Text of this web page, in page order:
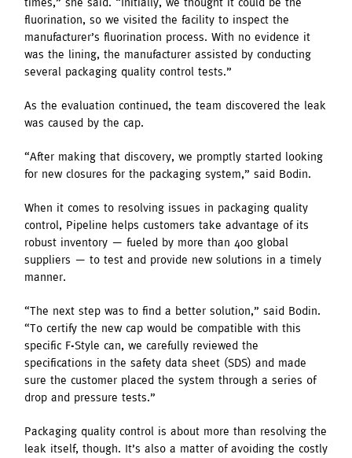
fluorination, so we visited the facility to inspect the
manufacturer’s fluorination process. With no evidence it
was the lining, the manufacturer assisted by conducting
several packaging quality control tests.”
As the evaluation continued, the team discovered the leak
was caused by the cap.
“After making that discovery, we promptly started looking
for new closures for the packaging system,” said Bodin.
When it comes to resolving issues in packaging quality
control, Pipeline helps customers take advantage of its
robust inventory — fueled by more than 400 global
suppliers — to test and provide new solutions in a timely
manner.
“The next step was to find a better solution,” said Bodin.
“To certify the new cap would be compatible with this
specific F-Style can, we carefully reviewed the
specifications in the safety data sheet (SDS) and made
sure the customer placed the system through a series of
drop and pressure tests.”
Packaging quality control is about more than resolving the
leak itself, though. It’s also a matter of avoiding the costly